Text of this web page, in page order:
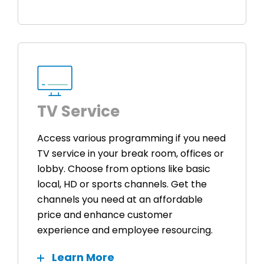
TV Service
Access various programming if you need
TV service in your break room, offices or
lobby. Choose from options like basic
local, HD or sports channels. Get the
channels you need at an affordable
price and enhance customer
experience and employee resourcing.
Learn More